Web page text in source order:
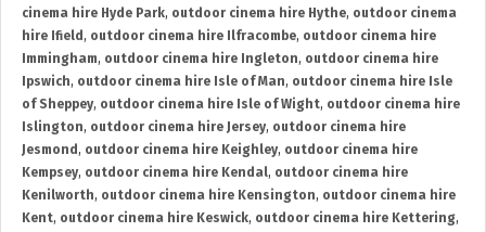
cinema hire Hyde Park, outdoor cinema hire Hythe, outdoor cinema
hire Ifield , outdoor cinema hire Ilfracombe, outdoor cinema hire
Immingham, outdoor cinema hire Ingleton, outdoor cinema hire
Ipswich, outdoor cinema hire Isle of Man, outdoor cinema hire Isle
of Sheppey, outdoor cinema hire Isle of Wight, outdoor cinema hire
Islington, outdoor cinema hire Jersey, outdoor cinema hire
Jesmond , outdoor cinema hire Keighley, outdoor cinema hire
Kempsey, outdoor cinema hire Kendal, outdoor cinema hire
Kenilworth, outdoor cinema hire Kensington, outdoor cinema hire
Kent, outdoor cinema hire Keswick, outdoor cinema hire Kettering,